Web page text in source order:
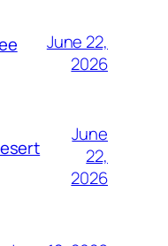
June 22,
2026
June
22,
2026